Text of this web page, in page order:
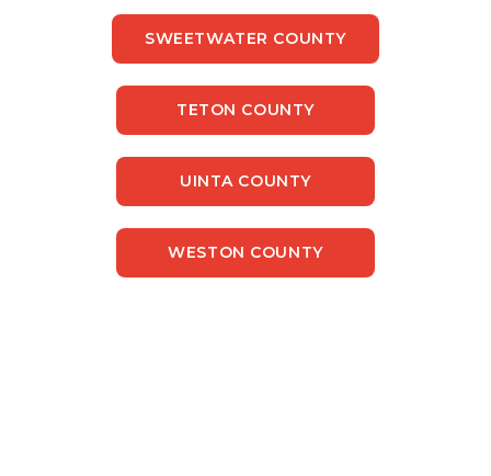
SWEETWATER COUNTY
TETON COUNTY
UINTA COUNTY
WESTON COUNTY